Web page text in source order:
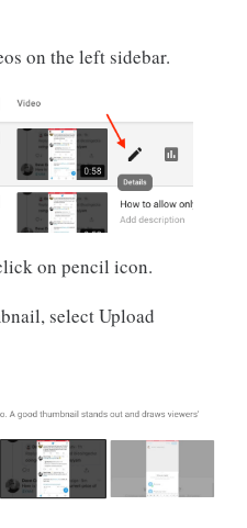
on the left sidebar.
on pencil icon.
select Upload